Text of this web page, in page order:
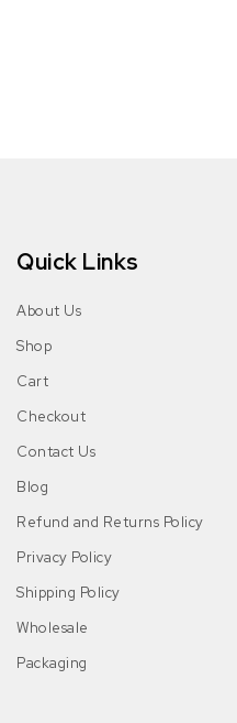
Quick Links
About Us
Shop
Cart
Checkout
Contact Us
Blog
Refund and Returns Policy
Privacy Policy
Shipping Policy
Wholesale
Packaging